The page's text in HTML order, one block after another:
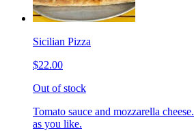
Sicilian Pizza
$22.00
Out of stock
Tomato sauce and mozzarella
as you like.